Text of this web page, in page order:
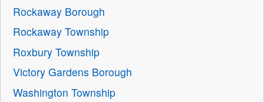
Rockaway Borough
Rockaway Township
Roxbury Township
Victory Gardens Borough
Washington Township